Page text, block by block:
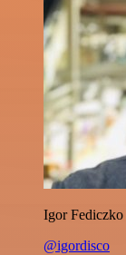
Igor Fediczko
@igordisco